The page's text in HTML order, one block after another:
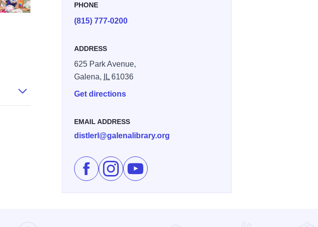
PHONE
(815) 777-0200
ADDRESS
625 Park Avenue,
Galena,
IL 61036
Get directions
EMAIL ADDRESS
distlerl@galenalibrary.org
Like Galena Pride Picnic on Facebook
Follow Galena Pride Picnic on Instagram
Subscribe to Galena Pride Picnic's channel on